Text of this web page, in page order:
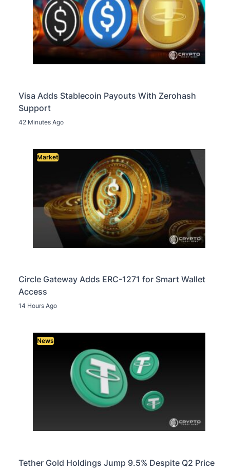
Visa Adds Stablecoin Payouts With Zerohash
Support
42 Minutes Ago
Market
Circle Gateway Adds ERC-1271 for Smart Wallet
Access
14 Hours Ago
News
Tether Gold Holdings Jump 9.5% Despite Q2 Price